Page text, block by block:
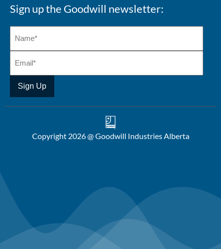
Sign up the Goodwill newsletter:
Copyright 2026 @ Goodwill Industries Alberta